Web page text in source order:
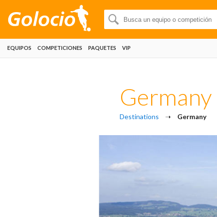
EQUIPOS COMPETICIONES PAQUETES VIP
Germany
Destinations ➝ Germany